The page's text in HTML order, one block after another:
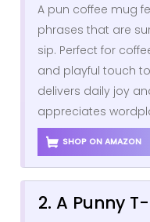
A pun coffee mug
phrases that are
sip. Perfect for
and playful touch
delivers daily joy
appreciates
SHOP ON AMAZON
2. A Punny